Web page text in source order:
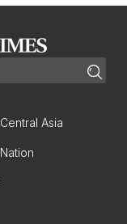
Central Asia
Nation